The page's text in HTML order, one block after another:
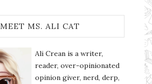
MEET MS. ALI CAT
Ali Crean is a writer,
reader, over-opinionated
opinion giver, nerd, derp,